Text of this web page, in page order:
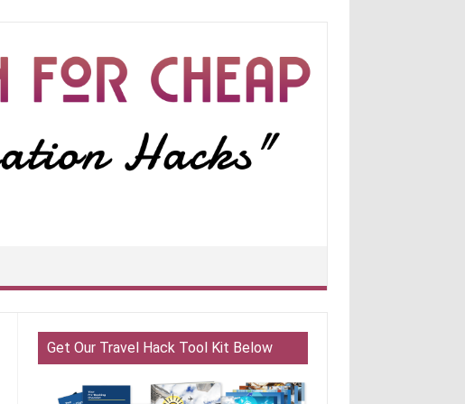
Get Our Travel Hack Tool Kit Below